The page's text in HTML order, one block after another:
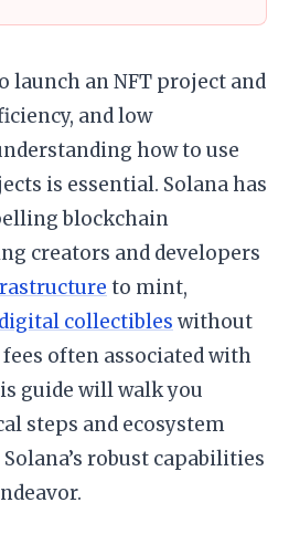
launch an NFT project and
and low
how to use
is essential. Solana has
blockchain
creators and developers
to mint,
collectibles without
often associated with
guide will walk you
steps and ecosystem
robust capabilities